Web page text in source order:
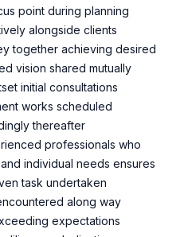
point during planning
alongside clients
together achieving desired
vision shared mutually
initial consultations
works scheduled
thereafter
professionals who
individual needs ensures
task undertaken
along way
expectations